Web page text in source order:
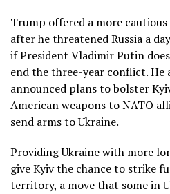
Trump offered a more
after hethreatened Russia a
if President Vladimir Putin
end thethree-year conflict. He
announced plans to bolster
American weapons to NATO
send arms to Ukraine.
Providing Ukraine with more
give Kyiv the chance to strike
territory, a move that some in